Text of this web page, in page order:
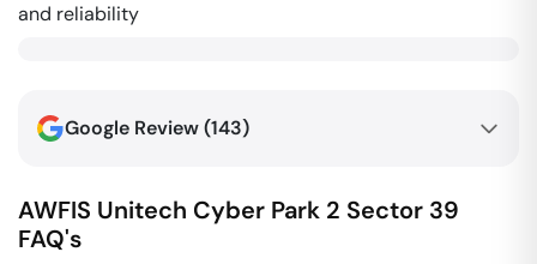
and reliability
Google Review (143)
AWFIS Unitech Cyber Park 2 Sector 39
FAQ's